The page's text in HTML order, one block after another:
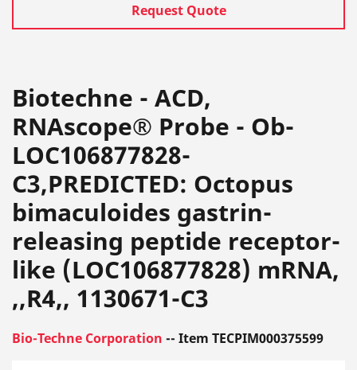
Request Quote
Biotechne - ACD,
RNAscope® Probe - Ob-
LOC106877828-
C3,PREDICTED: Octopus
bimaculoides gastrin-
releasing peptide receptor-
like (LOC106877828) mRNA,
,,R4,, 1130671-C3
Bio-Techne Corporation -- Item TECPIM000375599